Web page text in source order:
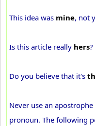
This idea was mine, not
Is this article really hers?
Do you believe that it's
Never use an
pronoun. The following